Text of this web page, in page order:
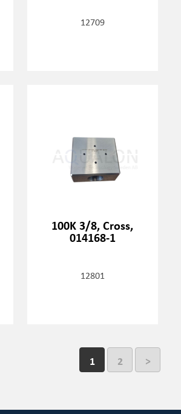
12709
100K 3/8, Cross,
014168-1
12801
1 2 >